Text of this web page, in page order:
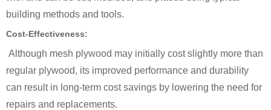
building methods and tools.
Cost-Effectiveness:
Although mesh plywood may initially cost slightly more than
regular plywood, its improved performance and durability
can result in long-term cost savings by lowering the need for
repairs and replacements.